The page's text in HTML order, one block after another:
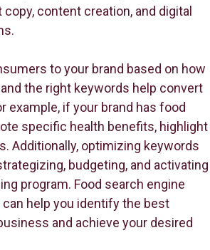
copy, content creation, and digital
to your brand based on how
the right keywords help convert
example, if your brand has food
specific health benefits, highlight
Additionally, optimizing keywords
budgeting, and activating
program. Food search engine
help you identify the best
and achieve your desired